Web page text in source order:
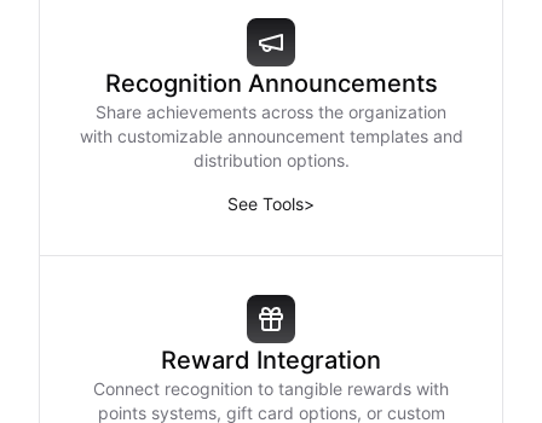
Recognition Announcements
Share achievements across the organization
with customizable announcement templates and
distribution options.
See Tools>
Reward Integration
Connect recognition to tangible rewards with
points systems, gift card options, or custom